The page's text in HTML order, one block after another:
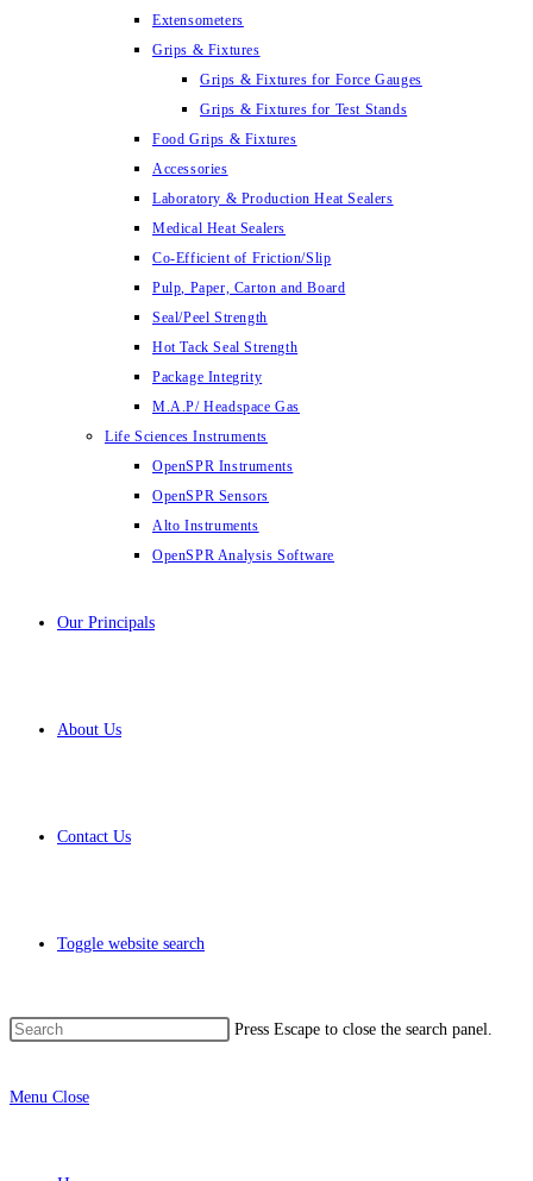
Extensometers
Grips & Fixtures
Grips & Fixtures for Force Gauges
Grips & Fixtures for Test Stands
Food Grips & Fixtures
Accessories
Laboratory & Production Heat Sealers
Medical Heat Sealers
Co-Efficient of Friction/Slip
Pulp, Paper, Carton and Board
Seal/Peel Strength
Hot Tack Seal Strength
Package Integrity
M.A.P/ Headspace Gas
Life Sciences Instruments
OpenSPR Instruments
OpenSPR Sensors
Alto Instruments
OpenSPR Analysis Software
Our Principals
About Us
Contact Us
Toggle website search
Press Escape to close the search panel.
Menu Close